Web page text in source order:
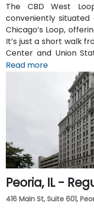
The CBD West
conveniently
Chicago’s Loop,
It’s just a short walk
Center and Union
arriving by train
overlooks the
renovated to
environment. Guests
business lounge
work, a fitness
restaurants located
also features a
perfect for hosting
Read more
Peoria, IL -
416 Main St, Suite 601,